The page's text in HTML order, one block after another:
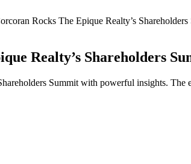
Rocks The Epique Realty’s
Realty’s Shareholders
Summit with powerful insights.